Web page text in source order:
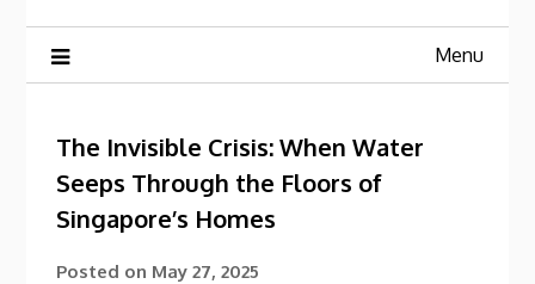
Menu
The Invisible Crisis: When Water
Seeps Through the Floors of
Singapore’s Homes
Posted on May 27, 2025